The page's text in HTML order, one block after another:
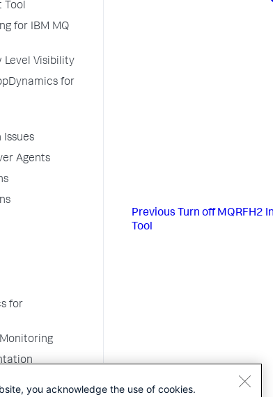
Tool
for IBM MQ
Level Visibility
for
Issues
Agents
for
Previous Turn off MQRFH2
Tool
you acknowledge the use of cookies.